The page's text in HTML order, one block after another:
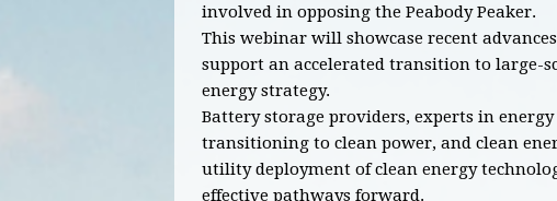
involved in opposing the Peabody Peaker.
This webinar will showcase recent
support an accelerated transition to large-
energy strategy.
Battery storage providers, experts in
transitioning to clean power, and clean
utility deployment of clean energy
effective pathways forward.